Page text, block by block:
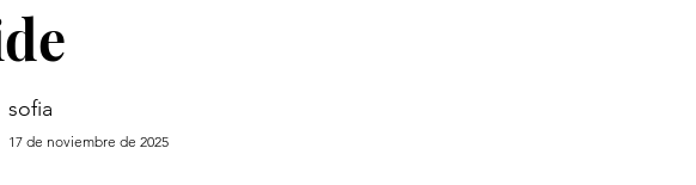
sofia
17 de noviembre de 2025